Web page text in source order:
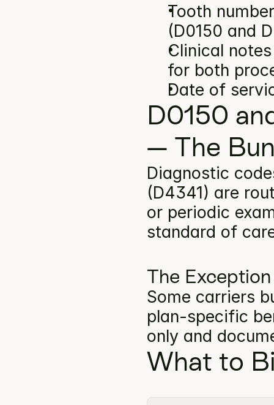
Tooth
(D0150 and
Clinical
for both
Date of
D0150
— The
Diagnostic
(D4341) are
or periodic
standard of
The Exception
Some carriers
plan-specific
only and
What to